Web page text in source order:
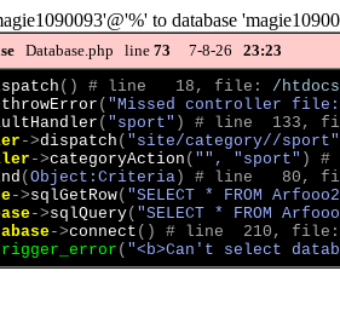
to database
Database.php line 73 7-8-26 23:23
( ) # line   18, file: /
throwError ( "Missed controller
( "sport" )
# line  133,
->dispatch ( "site/category//sport"
->categoryAction ( "", "sport" )
#
( Object:Criteria )
# line   80,
->sqlGetRow( "SELECT * FROM
->sqlQuery( "SELECT * FROM
->connect ( )
# line  210,
( "<b>Can't select